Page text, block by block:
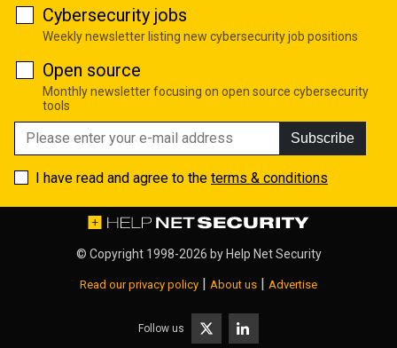
Cybersecurity jobs
Weekly newsletter listing new cybersecurity job positions
Open source
Monthly newsletter focusing on open source cybersecurity
tools
Subscribe
I have read and agree to the terms & conditions
© Copyright 1998-2026 by Help Net Security
Read our privacy policy | About us | Advertise
Follow us